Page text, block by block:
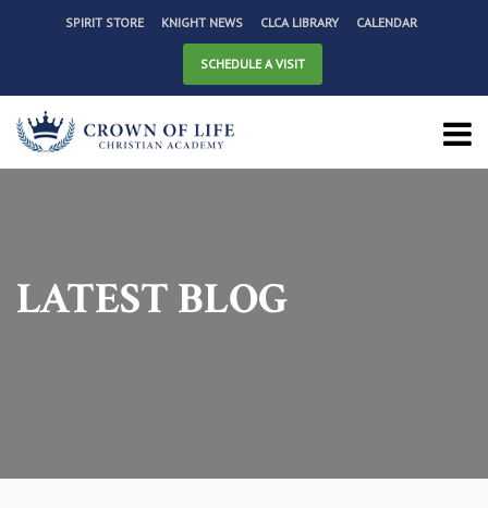
SPIRIT STORE KNIGHT NEWS CLCA LIBRARY CALENDAR
SCHEDULE A VISIT
LATEST BLOG